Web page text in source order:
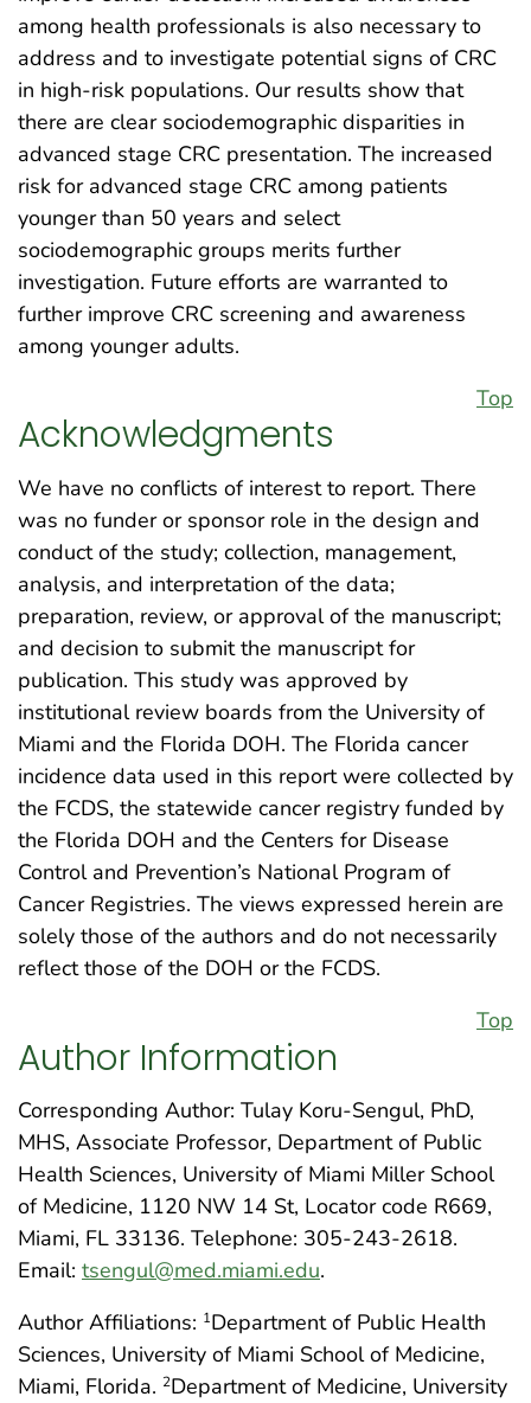
among health professionals is also necessary to
address and to investigate potential signs of CRC
in high-risk populations. Our results show that
there are clear sociodemographic disparities in
advanced stage CRC presentation. The increased
risk for advanced stage CRC among patients
younger than 50 years and select
sociodemographic groups merits further
investigation. Future efforts are warranted to
further improve CRC screening and awareness
among younger adults.
Top
Acknowledgments
We have no conflicts of interest to report. There
was no funder or sponsor role in the design and
conduct of the study; collection, management,
analysis, and interpretation of the data;
preparation, review, or approval of the manuscript;
and decision to submit the manuscript for
publication. This study was approved by
institutional review boards from the University of
Miami and the Florida DOH. The Florida cancer
incidence data used in this report were collected by
the FCDS, the statewide cancer registry funded by
the Florida DOH and the Centers for Disease
Control and Prevention’s National Program of
Cancer Registries. The views expressed herein are
solely those of the authors and do not necessarily
reflect those of the DOH or the FCDS.
Top
Author Information
Corresponding Author: Tulay Koru-Sengul, PhD,
MHS, Associate Professor, Department of Public
Health Sciences, University of Miami Miller School
of Medicine, 1120 NW 14 St, Locator code R669,
Miami, FL 33136. Telephone: 305-243-2618.
Email: tsengul@med.miami.edu.
Author Affiliations: 1Department of Public Health
Sciences, University of Miami School of Medicine,
Miami, Florida. 2Department of Medicine, University